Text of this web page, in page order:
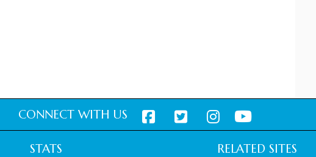
CONNECT WITH US
STATS RELATED SITES